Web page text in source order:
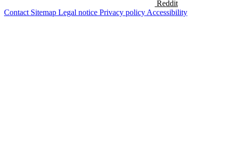
Reddit
Contact Sitemap Legal notice Privacy policy Accessibility